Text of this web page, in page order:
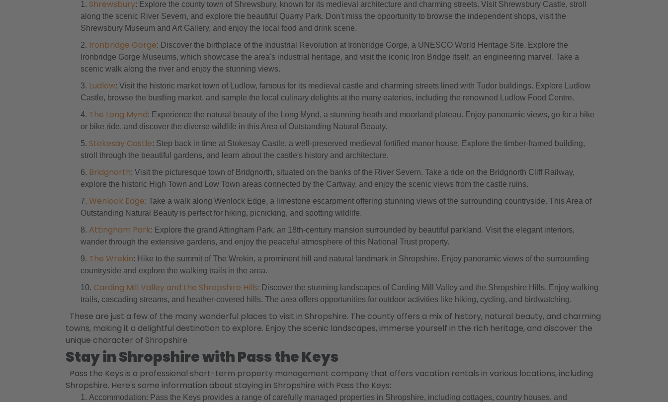
Shrewsbury: Explore the county town of Shrewsbury, known for its medieval architecture and charming streets. Visit Shrewsbury Castle, stroll
along the scenic River Severn, and explore the beautiful Quarry Park. Don't miss the opportunity to browse the independent shops, visit the
Shrewsbury Museum and Art Gallery, and enjoy the local food and drink scene.
Ironbridge Gorge: Discover the birthplace of the Industrial Revolution at Ironbridge Gorge, a UNESCO World Heritage Site. Explore the
Ironbridge Gorge Museums, which showcase the area's industrial heritage, and visit the iconic Iron Bridge itself, an engineering marvel. Take a
scenic walk along the river and enjoy the stunning views.
Ludlow: Visit the historic market town of Ludlow, famous for its medieval castle and charming streets lined with Tudor buildings. Explore Ludlow
Castle, browse the bustling market, and sample the local culinary delights at the many eateries, including the renowned Ludlow Food Centre.
The Long Mynd: Experience the natural beauty of the Long Mynd, a stunning heath and moorland plateau. Enjoy panoramic views, go for a hike
or bike ride, and discover the diverse wildlife in this Area of Outstanding Natural Beauty.
Stokesay Castle: Step back in time at Stokesay Castle, a well-preserved medieval fortified manor house. Explore the timber-framed building,
stroll through the beautiful gardens, and learn about the castle's history and architecture.
Bridgnorth: Visit the picturesque town of Bridgnorth, situated on the banks of the River Severn. Take a ride on the Bridgnorth Cliff Railway,
explore the historic High Town and Low Town areas connected by the Cartway, and enjoy the scenic views from the castle ruins.
Wenlock Edge: Take a walk along Wenlock Edge, a limestone escarpment offering stunning views of the surrounding countryside. This Area of
Outstanding Natural Beauty is perfect for hiking, picnicking, and spotting wildlife.
Attingham Park: Explore the grand Attingham Park, an 18th-century mansion surrounded by beautiful parkland. Visit the elegant interiors,
wander through the extensive gardens, and enjoy the peaceful atmosphere of this National Trust property.
The Wrekin: Hike to the summit of The Wrekin, a prominent hill and natural landmark in Shropshire. Enjoy panoramic views of the surrounding
countryside and explore the walking trails in the area.
Carding Mill Valley and the Shropshire Hills: Discover the stunning landscapes of Carding Mill Valley and the Shropshire Hills. Enjoy walking
trails, cascading streams, and heather-covered hills. The area offers opportunities for outdoor activities like hiking, cycling, and birdwatching.
These are just a few of the many wonderful places to visit in Shropshire. The county offers a mix of history, natural beauty, and charming
towns, making it a delightful destination to explore. Enjoy the scenic landscapes, immerse yourself in the rich heritage, and discover the
unique character of Shropshire.
Stay in Shropshire with Pass the Keys
Pass the Keys is a professional short-term property management company that offers vacation rentals in various locations, including
Shropshire. Here's some information about staying in Shropshire with Pass the Keys:
Accommodation: Pass the Keys provides a range of carefully managed properties in Shropshire, including cottages, country houses, and